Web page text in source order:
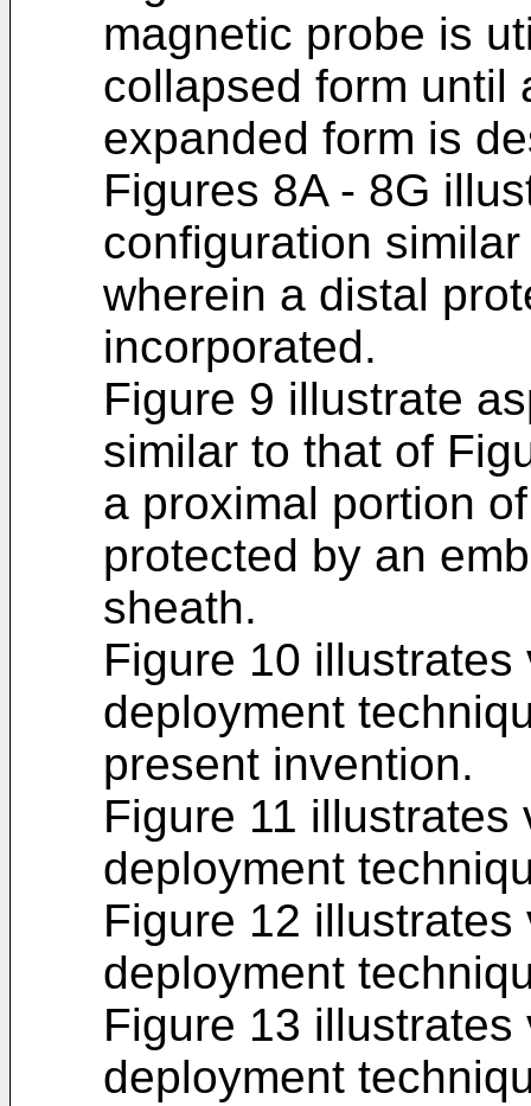
magnetic probe is
collapsed form until
expanded form is
Figures 8A - 8G
configuration
wherein a distal
incorporated.
Figure 9 illustrate
similar to that of
a proximal portion
protected by an
sheath.
Figure 10
deployment
present invention.
Figure 11
deployment
Figure 12
deployment
Figure 13
deployment